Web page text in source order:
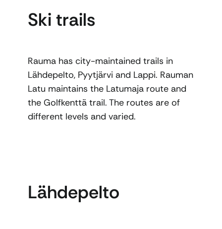
Ski trails
Rauma has city-maintained trails in
Lähdepelto, Pyytjärvi and Lappi. Rauman
Latu maintains the Latumaja route and
the Golfkenttä trail. The routes are of
different levels and varied.
Lähdepelto